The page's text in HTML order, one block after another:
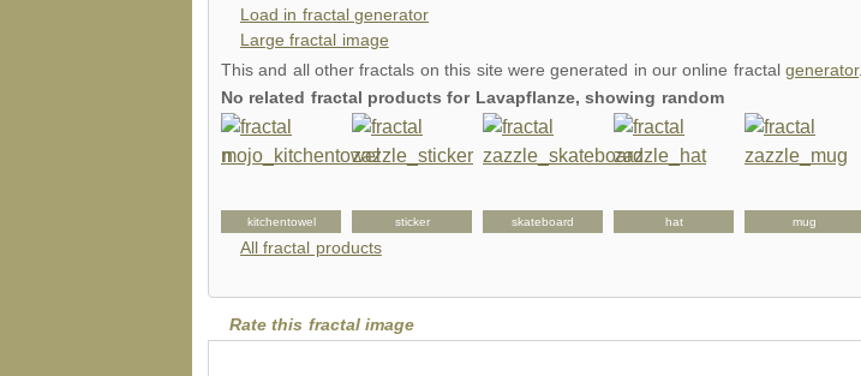
Load in fractal generator
Large fractal image
This and all other fractals on this site were generated in our online fractalgenerator.
No related fractal products for Lavapflanze, showing random
kitchentowel sticker skateboard hat mug
All fractal products
Rate this fractal image